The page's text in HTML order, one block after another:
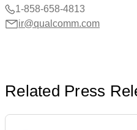
1-858-658-4813
ir@qualcomm.com
Related Press